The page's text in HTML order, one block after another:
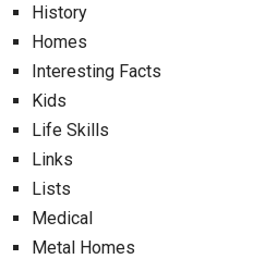
History
Homes
Interesting Facts
Kids
Life Skills
Links
Lists
Medical
Metal Homes